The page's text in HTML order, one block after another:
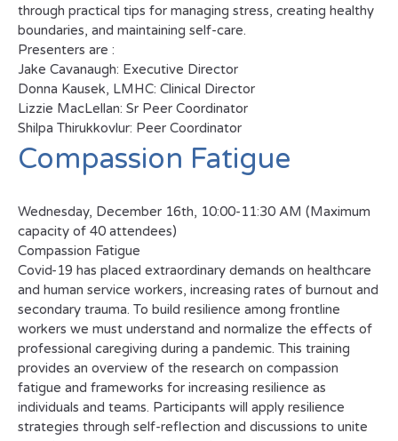
through practical tips for managing stress, creating healthy
boundaries, and maintaining self-care.
Presenters are :
Jake Cavanaugh: Executive Director
Donna Kausek, LMHC: Clinical Director
Lizzie MacLellan: Sr Peer Coordinator
Shilpa Thirukkovlur: Peer Coordinator
Compassion Fatigue
Wednesday, December 16th, 10:00-11:30 AM (Maximum
capacity of 40 attendees)
Compassion Fatigue
Covid-19 has placed extraordinary demands on healthcare
and human service workers, increasing rates of burnout and
secondary trauma. To build resilience among frontline
workers we must understand and normalize the effects of
professional caregiving during a pandemic. This training
provides an overview of the research on compassion
fatigue and frameworks for increasing resilience as
individuals and teams. Participants will apply resilience
strategies through self-reflection and discussions to unite